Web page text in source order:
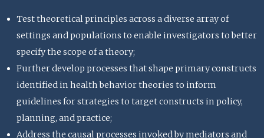
Test theoretical principles across a diverse array of
settings and populations to enable investigators to better
specify the scope of a theory;
Further develop processes that shape primary constructs
identified in health behavior theories to inform
guidelines for strategies to target constructs in policy,
planning, and practice;
Address the causal processes invoked by mediators and